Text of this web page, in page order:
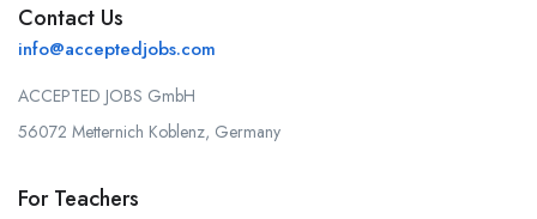
Contact Us
info@acceptedjobs.com
ACCEPTED JOBS GmbH
56072 Metternich Koblenz, Germany
For Teachers